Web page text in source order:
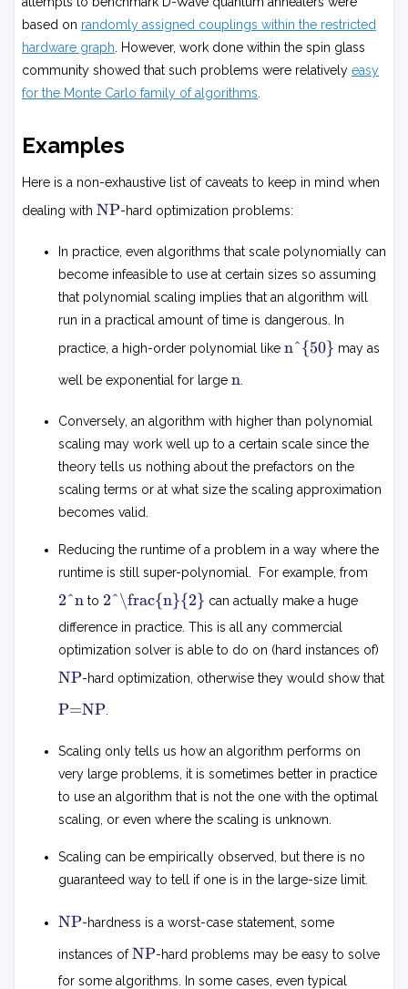
based on randomly assigned couplings within the restricted
hardware graph . However, work done within the spin glass
community showed that such problems were relatively easy
for the Monte Carlo family of algorithms
Examples
Here is a non-exhaustive list of caveats to keep in mind when
dealing with NP N
P
-hard optimization problems:
In practice, even algorithms that scale polynomially can
become infeasible to use at certain sizes so assuming
that polynomial scaling implies that an algorithm will
run in a practical amount of time is dangerous. In
practice, a high-order polynomial like n^{50} 5may as
well be exponential for large n
Conversely, an algorithm with higher than polynomial
scaling may work well up to a certain scale since the
theory tells us nothing about the prefactors on the
scaling terms or at what size the scaling approximation
becomes valid.
Reducing the runtime of a problem in a way where the
runtime is still super-polynomial. For example, from
2^n 2
n
to 2^\frac{n}{2} 2
n
can actually make a huge
difference in practice. This is all any commercial
optimization solver is able to do on (hard instances of)
NP N
P
-hard optimization, otherwise they would show that
P=NP=
P
Scaling only tells us how an algorithm performs on
very large problems, it is sometimes better in practice
to use an algorithm that is not the one with the optimal
scaling, or even where the scaling is unknown.
Scaling can be empirically observed, but there is no
guaranteed way to tell if one is in the large-size limit.
NP N
P
-hardness is a worst-case statement, some
instances ofNP N
P
-hard problems may be easy to solve
for some algorithms. In some cases, even typical